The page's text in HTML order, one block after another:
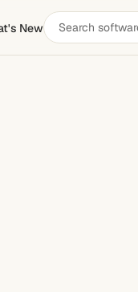
NewSearch
software